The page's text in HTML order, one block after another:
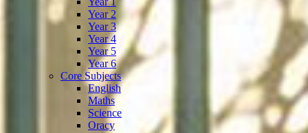
Year 2
Year 3
Year 4
Year 5
Year 6
Core Subjects
English
Maths
Science
Oracy